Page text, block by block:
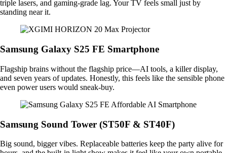
triple lasers, and gaming-grade lag. Your TV feels small just by
standing near it.
Samsung Galaxy S25 FE Smartphone
Flagship brains without the flagship price—AI tools, a killer display,
and seven years of updates. Honestly, this feels like the sensible phone
even power users would sneak-buy.
Samsung Sound Tower (ST50F & ST40F)
Big sound, bigger vibes. Replaceable batteries keep the party alive for